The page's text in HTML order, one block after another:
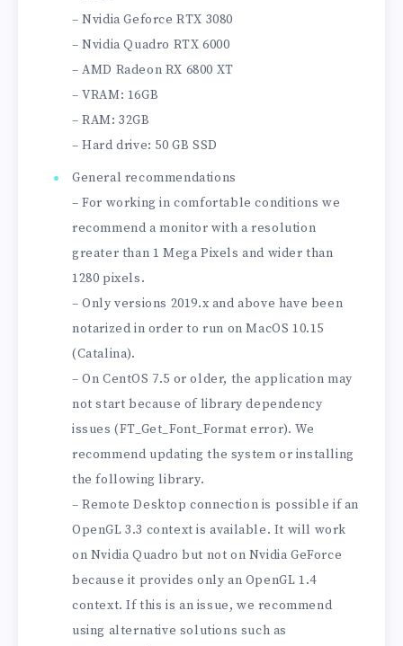
– Nvidia Geforce RTX 3080
– Nvidia Quadro RTX 6000
– AMD Radeon RX 6800 XT
– VRAM: 16GB
– RAM: 32GB
– Hard drive: 50 GB SSD
General recommendations
– For working in comfortable conditions we
recommend a monitor with a resolution
greater than 1 Mega Pixels and wider than
1280 pixels.
– Only versions 2019.x and above have been
notarized in order to run on MacOS 10.15
(Catalina).
– On CentOS 7.5 or older, the application may
not start because of library dependency
issues (FT_Get_Font_Format error). We
recommend updating the system or installing
the following library.
– Remote Desktop connection is possible if an
OpenGL 3.3 context is available. It will work
on Nvidia Quadro but not on Nvidia GeForce
because it provides only an OpenGL 1.4
context. If this is an issue, we recommend
using alternative solutions such as